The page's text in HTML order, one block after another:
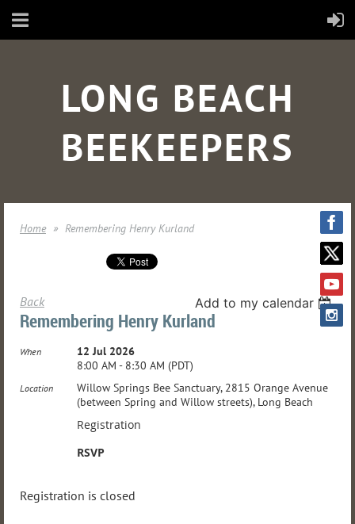
LONG BEACH
BEEKEEPERS
Home Remembering Henry Kurland
Back Add to my calendar
Remembering Henry Kurland
When
12 Jul 2026
8:00 AM - 8:30 AM (PDT)
Location
Willow Springs Bee Sanctuary, 2815 Orange Avenue
(between Spring and Willow streets), Long Beach
Registration
RSVP
Registration is closed